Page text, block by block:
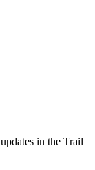
in the Trail